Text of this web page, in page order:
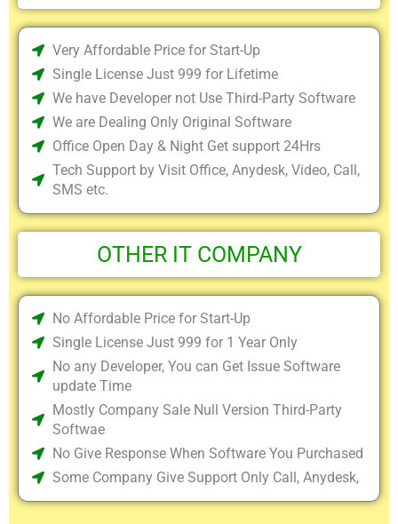
Very Affordable Price for Start-Up
Single License Just 999 for Lifetime
We have Developer not Use Third-Party Software
We are Dealing Only Original Software
Office Open Day & Night Get support 24Hrs
Tech Support by Visit Office, Anydesk, Video, Call,
SMS etc.
OTHER IT COMPANY
No Affordable Price for Start-Up
Single License Just 999 for 1 Year Only
No any Developer, You can Get Issue Software
update Time
Mostly Company Sale Null Version Third-Party
Softwae
No Give Response When Software You Purchased
Some Company Give Support Only Call, Anydesk,